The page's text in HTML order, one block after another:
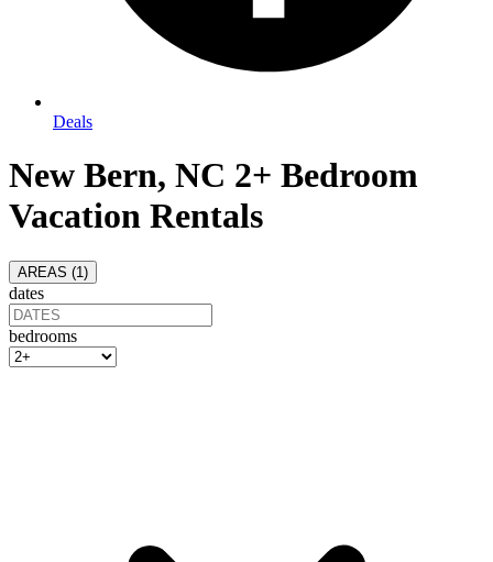
Deals
New Bern, NC 2+ Bedroom
Vacation Rentals
AREAS (1 )
dates
bedrooms